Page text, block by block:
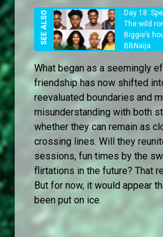
Day 18:
The wild
Biggie’s
BBNaija
What began as a seemingly
friendship has now shifted
reevaluated boundaries and
misunderstanding with both
whether they can remain as
crossing lines. Will they
sessions, fun times by the
flirtations in the future? That
But for now, it would appear
been put on ice.